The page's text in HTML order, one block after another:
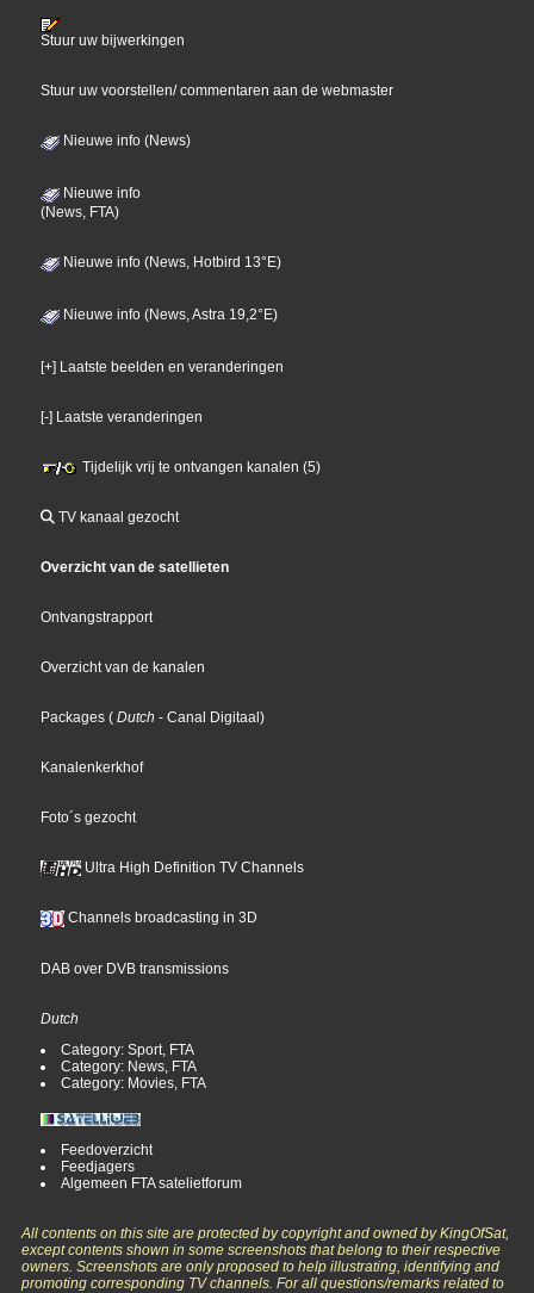
Stuur uw bijwerkingen
Stuur uw voorstellen/ commentaren aan de webmaster
Nieuwe info (News)
Nieuwe info
(News, FTA)
Nieuwe info (News, Hotbird 13°E)
Nieuwe info (News, Astra 19,2°E)
[+] Laatste beelden en veranderingen
[-] Laatste veranderingen
Tijdelijk vrij te ontvangen kanalen (5)
TV kanaal gezocht
Overzicht van de satellieten
Ontvangstrapport
Overzicht van de kanalen
Packages ( Dutch - Canal Digitaal)
Kanalenkerkhof
Foto´s gezocht
Ultra High Definition TV Channels
Channels broadcasting in 3D
DAB over DVB transmissions
Dutch
Category: Sport, FTA
Category: News, FTA
Category: Movies, FTA
Feedoverzicht
Feedjagers
Algemeen FTA satelietforum
All contents on this site are protected by copyright and owned by KingOfSat,
except contents shown in some screenshots that belong to their respective
owners. Screenshots are only proposed to help illustrating, identifying and
promoting corresponding TV channels. For all questions/remarks related to